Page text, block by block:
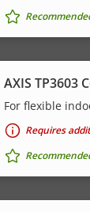
AXIS TP3603
For flexible
Requires